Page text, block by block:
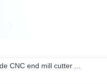
CNC end mill cutter ...